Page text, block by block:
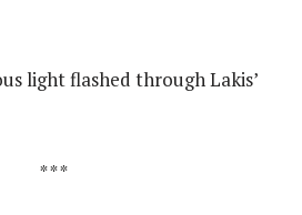
light flashed through Lakis’
* * *